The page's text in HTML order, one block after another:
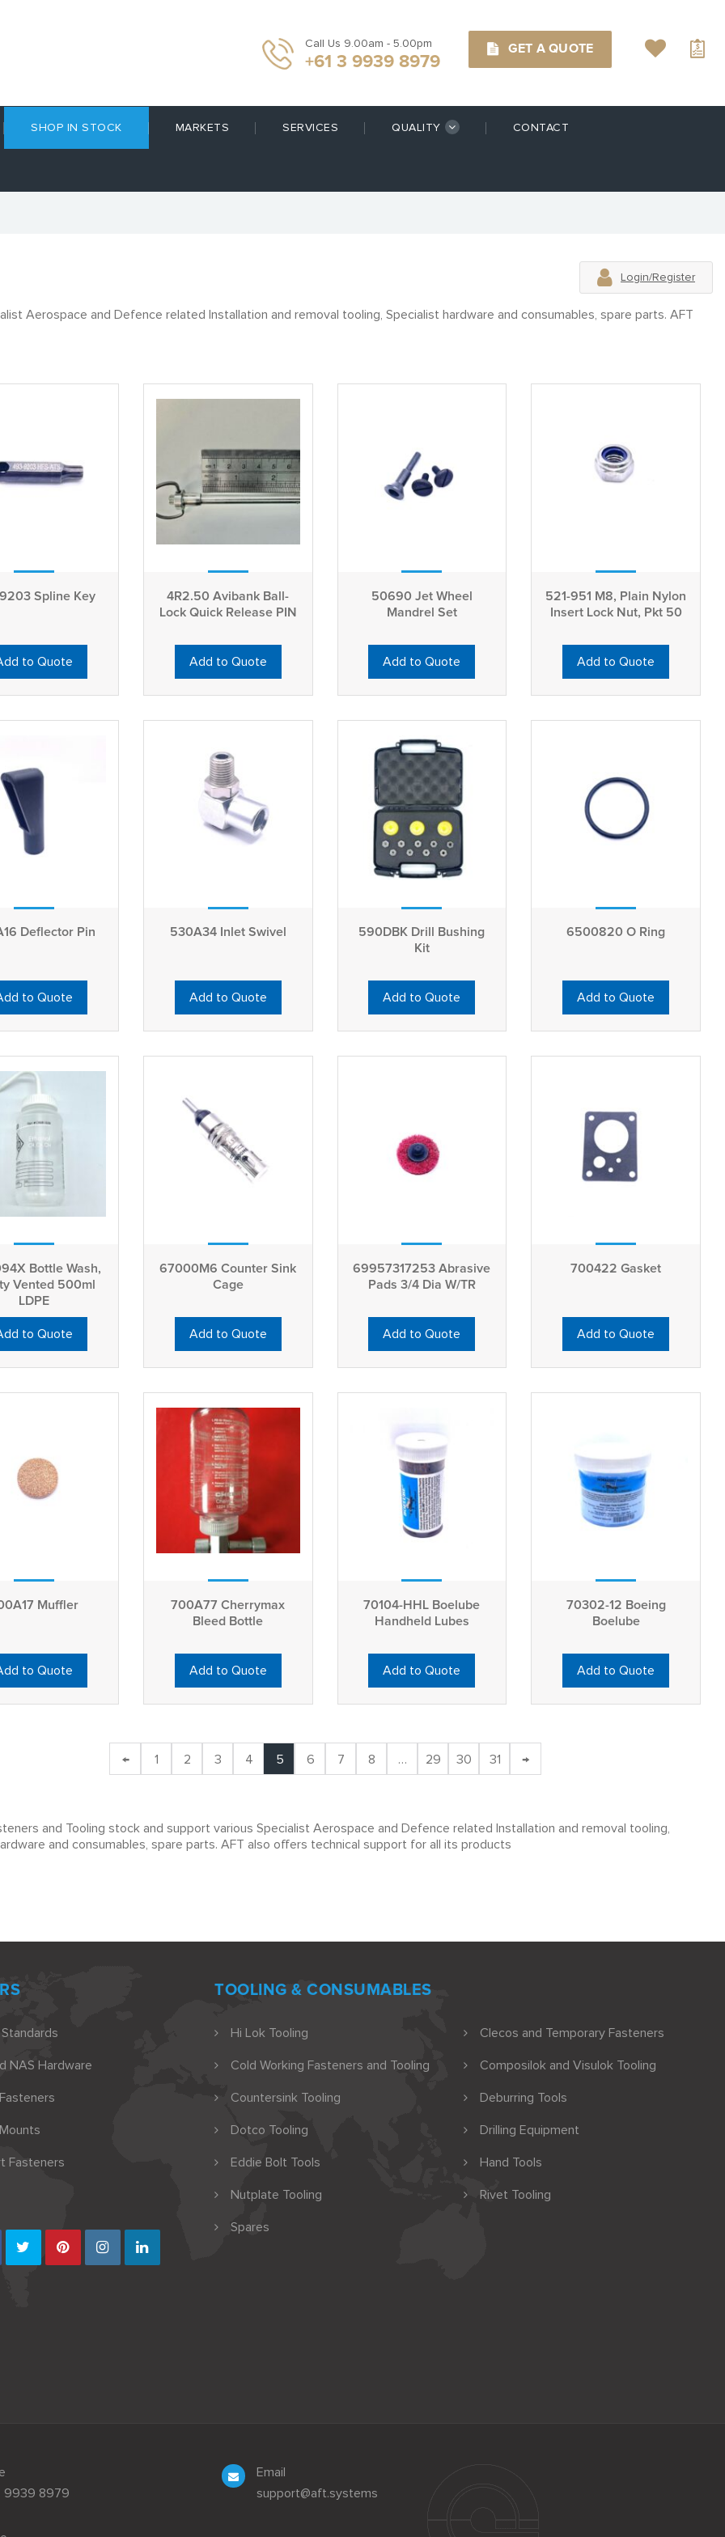
Call Us 9.00am - 5.00pm
+61 3 9939 8979
GET A QUOTE
SHOP IN STOCK MARKETS SERVICES QUALITY CONTACT
Login/Register
Aerospace and Defence related Installation and removal tooling, Specialist hardware and consumables, spare parts. AFT
Spline Key
to Quote
4R2.50 Avibank Ball-
Lock Quick Release PIN
Add to Quote
50690 Jet Wheel
Mandrel Set
Add to Quote
521-951 M8, Plain Nylon
Insert Lock Nut, Pkt 50
Add to Quote
Deflector Pin
to Quote
530A34 Inlet Swivel
Add to Quote
590DBK Drill Bushing
Kit
Add to Quote
6500820 O Ring
Add to Quote
Bottle Wash,
Vented 500ml
LDPE
to Quote
67000M6 Counter Sink
Cage
Add to Quote
69957317253 Abrasive
Pads 3/4 Dia W/TR
Add to Quote
700422 Gasket
Add to Quote
Muffler
to Quote
700A77 Cherrymax
Bleed Bottle
Add to Quote
70104-HHL Boelube
Handheld Lubes
Add to Quote
70302-12 Boeing
Boelube
Add to Quote
← 1 2 3 4 5 6 7 8 … 29 30 31 →
and Tooling stock and support various Specialist Aerospace and Defence related Installation and removal tooling,
and consumables, spare parts. AFT also offers technical support for all its products
NAS Hardware
Fasteners
TOOLING & CONSUMABLES
Hi Lok Tooling
Clecos and Temporary Fasteners
Cold Working Fasteners and Tooling
Composilok and Visulok Tooling
Countersink Tooling
Deburring Tools
Dotco Tooling
Drilling Equipment
Eddie Bolt Tools
Hand Tools
Nutplate Tooling
Rivet Tooling
Spares
9939 8979
Email
support@aft.systems